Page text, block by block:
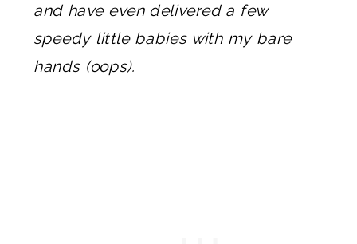
and have even delivered a few
speedy little babies with my bare
hands (oops).